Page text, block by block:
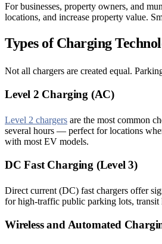
For businesses, property owners, and
locations, and increase property value.
Types of Charging
Not all chargers are created equal.
Level 2 Charging (AC)
Level 2 chargers are the most common
several hours — perfect for locations
with most EV models.
DC Fast Charging (Level 3)
Direct current (DC) fast chargers offer
for high-traffic public parking lots, transit
Wireless and Automated